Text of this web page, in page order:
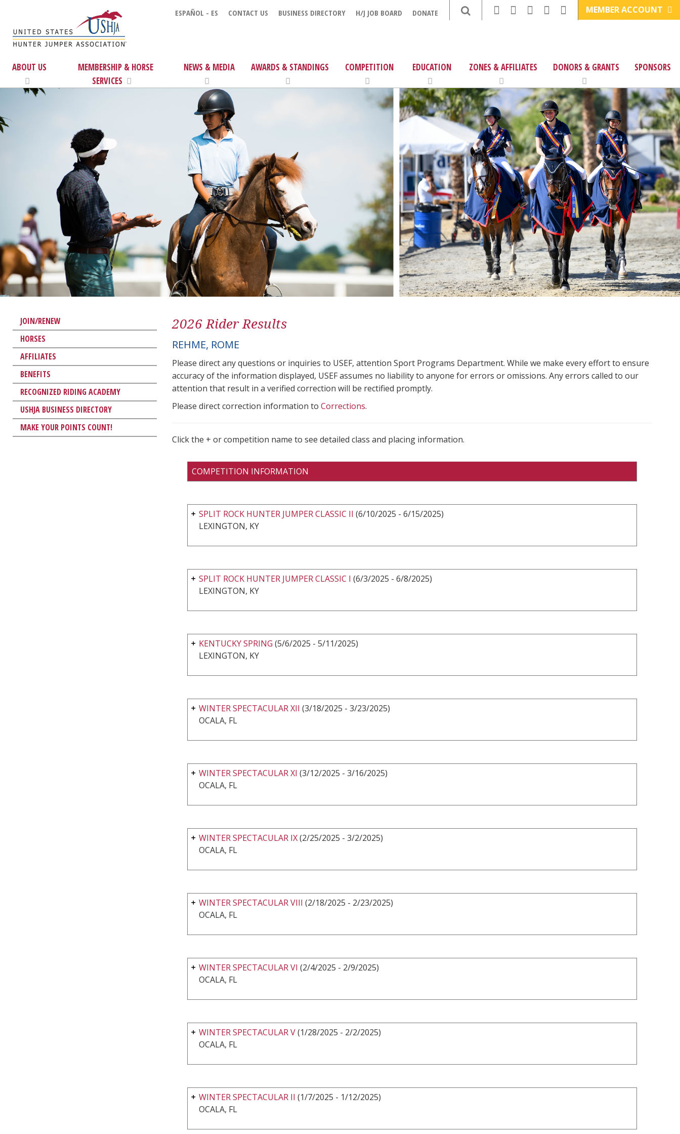
ESPAÑOL - ES CONTACT US BUSINESS DIRECTORY H/J JOB BOARD DONATE MEMBER ACCOUNT
ABOUT US
MEMBERSHIP & HORSE
SERVICES
NEWS & MEDIA AWARDS & STANDINGS COMPETITION EDUCATION ZONES & AFFILIATES DONORS & GRANTS SPONSORS
JOIN/RENEW
HORSES
AFFILIATES
BENEFITS
RECOGNIZED RIDING ACADEMY
USHJA BUSINESS DIRECTORY
MAKE YOUR POINTS COUNT!
2026 Rider Results
REHME, ROME
Please direct any questions or inquiries to USEF, attention Sport Programs Department. While we make every effort to ensure
accuracy of the information displayed, USEF assumes no liability to anyone for errors or omissions. Any errors called to our
attention that result in a verified correction will be rectified promptly.
Please direct correction information to Corrections.
Click the + or competition name to see detailed class and placing information.
COMPETITION INFORMATION
SPLIT ROCK HUNTER JUMPER CLASSIC II (6/10/2025 - 6/15/2025)
LEXINGTON, KY
SPLIT ROCK HUNTER JUMPER CLASSIC I (6/3/2025 - 6/8/2025)
LEXINGTON, KY
KENTUCKY SPRING (5/6/2025 - 5/11/2025)
LEXINGTON, KY
WINTER SPECTACULAR XII (3/18/2025 - 3/23/2025)
OCALA, FL
WINTER SPECTACULAR XI (3/12/2025 - 3/16/2025)
OCALA, FL
WINTER SPECTACULAR IX(2/25/2025 - 3/2/2025)
OCALA, FL
WINTER SPECTACULAR VIII (2/18/2025 - 2/23/2025)
OCALA, FL
WINTER SPECTACULAR VI (2/4/2025 - 2/9/2025)
OCALA, FL
WINTER SPECTACULAR V(1/28/2025 - 2/2/2025)
OCALA, FL
WINTER SPECTACULAR II (1/7/2025 - 1/12/2025)
OCALA, FL